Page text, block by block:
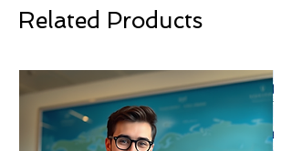
Related Products